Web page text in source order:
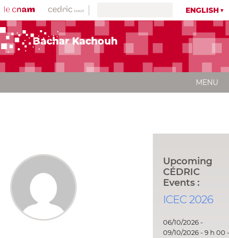
ENGLISH
Bachar Kachouh
MENU
Upcoming
CÉDRIC
Events :
ICEC 2026
06/10/2026 -
09/10/2026 - 9 h 00